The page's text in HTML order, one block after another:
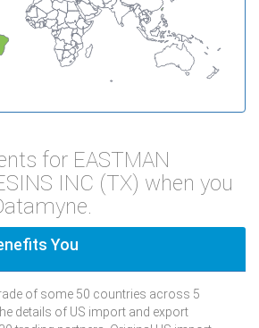
for EASTMAN
INC (TX) when you
You
of some 50 countries across 5
details of US import and export